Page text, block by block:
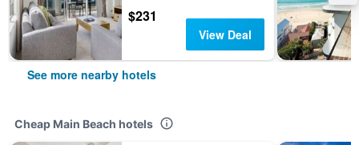
$231
View Deal
See more nearby hotels
Cheap Main Beach hotels